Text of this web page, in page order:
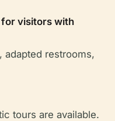
for visitors with
adapted restrooms,
tours are available.